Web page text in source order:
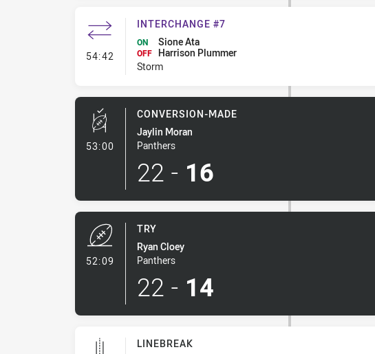
54:42 - Interchange #7
INTERCHANGE #7
ON Sione Ata
OFF Harrison Plummer
Storm
53:00 - Conversion-Made
CONVERSION-MADE
Jaylin Moran
Panthers
22 - 16
52:09
TRY
Ryan Cloey
Panthers
22 - 14
LINEBREAK